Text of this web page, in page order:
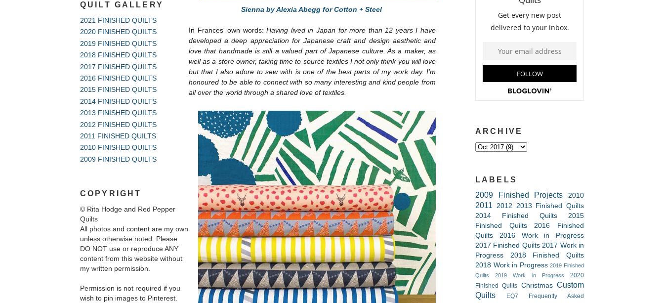
QUILT GALLERY
2021 FINISHED QUILTS
2020 FINISHED QUILTS
2019 FINISHED QUILTS
2018 FINISHED QUILTS
2017 FINISHED QUILTS
2016 FINISHED QUILTS
2015 FINISHED QUILTS
2014 FINISHED QUILTS
2013 FINISHED QUILTS
2012 FINISHED QUILTS
2011 FINISHED QUILTS
2010 FINISHED QUILTS
2009 FINISHED QUILTS
COPYRIGHT
© Rita Hodge and Red Pepper
Quilts
All photos and content are my own
unless otherwise noted. Please
DO NOT use or reproduce ANY
content from this website without
my written permission.
Permission is not required if you
wish to pin images to Pinterest.
Sienna by Alexia Abegg for Cotton + Steel
In Frances' own words:Having lived in Japan for more than 12 years I have
developed a deep appreciation for Japanese craft and design aesthetic and
love that handmade is still a valued part of Japanese culture. As a maker, as
well as a store owner, taking time to source textiles I not only think you will love
but that I also adore to sew with is one of the best parts of my work day. I'm
honoured to be able to connect with so many interesting and kind people from
all over the world through a shared love of textiles.
ARCHIVE
LABELS
2009 Finished Projects 2010
2011 2012 2013 Finished Quilts
2014 Finished Quilts
2015
Finished Quilts
2016 Finished
Quilts
2016 Work in Progress
2017 Finished Quilts 2017 Work in
Progress
2018 Finished Quilts
2018 Work in Progress 2019 Finished
Quilts
2019 Work in Progress
2020
Finished Quilts Christmas Custom
Quilts
EQ7
Frequently Asked